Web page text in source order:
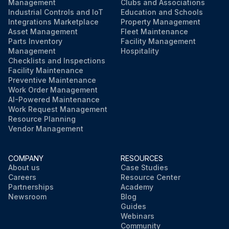
DANGER: RISK OF ELECTROCUTION. Before cleaning, be sure to stop the operation, turn the breaker OFF or pull out the supply cord.
NOTICE: Do NOT use gasoline, benzene, thinner, polishing powder or liquid insecticide. Possible consequence: Discoloration and deformation.
Run this procedure
Management
Industrial Controls and IoT
Integrations Marketplace
Asset Management
Parts Inventory
Management
Checklists and Inspections
Facility Maintenance
Preventive Maintenance
Work Order Management
AI-Powered Maintenance
Work Request Management
Resource Planning
Vendor Management
Clubs and Associations
Education and Schools
Property Management
Fleet Maintenance
Facility Management
Hospitality
COMPANY
About us
Careers
Partnerships
Newsroom
RESOURCES
Case Studies
Resource Center
Academy
Blog
Guides
Webinars
Community